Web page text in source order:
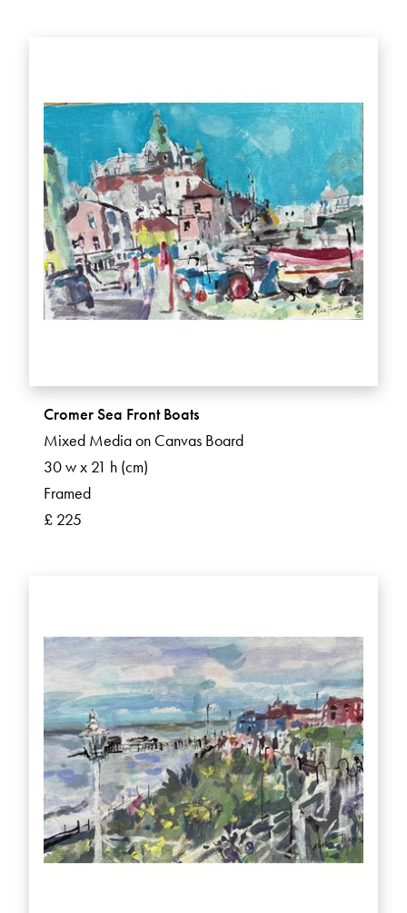
Cromer Sea Front Boats
Mixed Media on Canvas Board
30 w x 21 h (cm)
Framed
£ 225